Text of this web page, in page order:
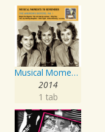
Musical Moments To Remember: The Andrews Sisters, Vol. 1
2014
1 tab